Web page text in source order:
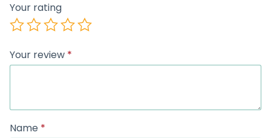
Your rating
Your review *
Name *